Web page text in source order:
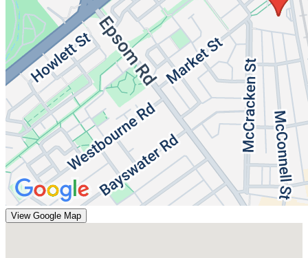
View Google Map